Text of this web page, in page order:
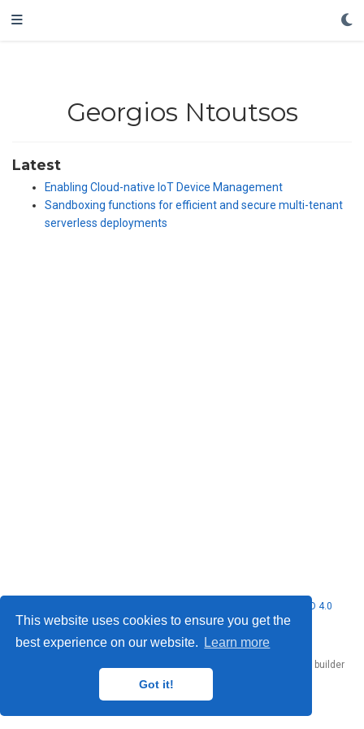
This website uses cookies to ensure you get the
best experience on our website.
Learn more
Got it!
Georgios Ntoutsos
Latest
Enabling Cloud-native IoT Device Management
Sandboxing functions for efficient and secure multi-tenant
serverless deployments
CC BY NC ND 4.0
website builder
that empowers creators.